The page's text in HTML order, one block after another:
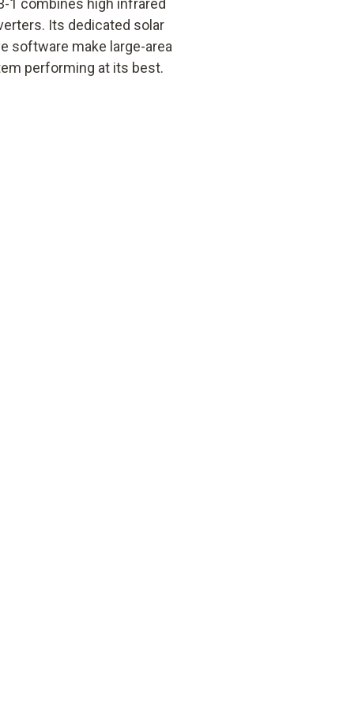
1 combines high infrared
Its dedicated solar
software make large-area
performing at its best.